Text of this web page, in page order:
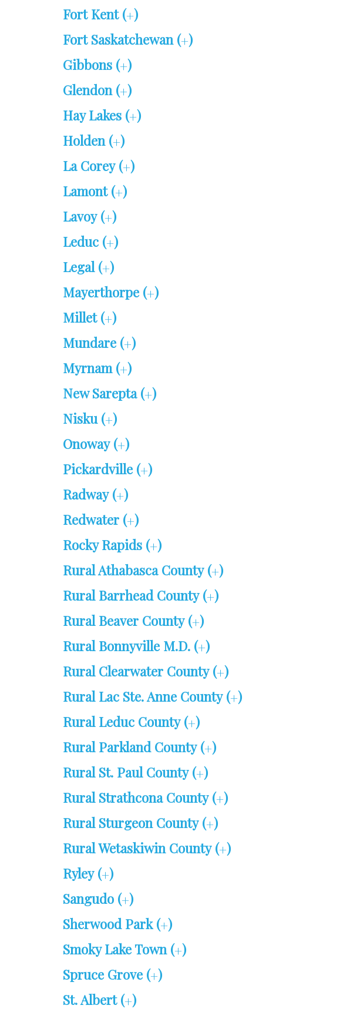
Fort Kent (+)
Fort Saskatchewan (+)
Gibbons (+)
Glendon (+)
Hay Lakes (+)
Holden (+)
La Corey (+)
Lamont (+)
Lavoy (+)
Leduc (+)
Legal (+)
Mayerthorpe (+)
Millet (+)
Mundare (+)
Myrnam (+)
New Sarepta (+)
Nisku (+)
Onoway (+)
Pickardville (+)
Radway (+)
Redwater (+)
Rocky Rapids (+)
Rural Athabasca County (+)
Rural Barrhead County (+)
Rural Beaver County (+)
Rural Bonnyville M.D. (+)
Rural Clearwater County (+)
Rural Lac Ste. Anne County (+)
Rural Leduc County (+)
Rural Parkland County (+)
Rural St. Paul County (+)
Rural Strathcona County (+)
Rural Sturgeon County (+)
Rural Wetaskiwin County (+)
Ryley (+)
Sangudo (+)
Sherwood Park (+)
Smoky Lake Town (+)
Spruce Grove (+)
St. Albert (+)